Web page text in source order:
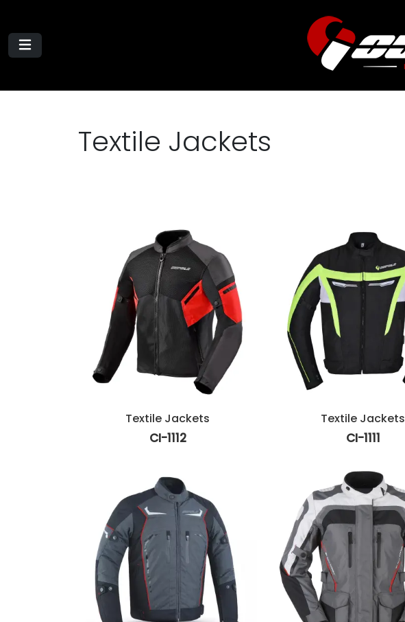
Textile Jackets
Textile Jackets
CI-1112
Textile Jackets
CI-1111